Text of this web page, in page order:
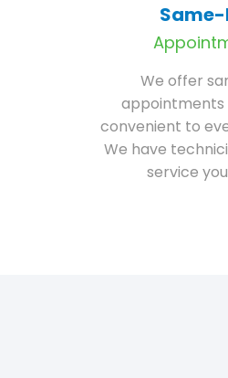
We offer
appointments
convenient to
We have
service